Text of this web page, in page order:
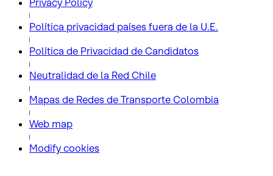
Política privacidad países fuera de la U.E.
Política de Privacidad de Candidatos
Neutralidad de la Red Chile
Mapas de Redes de Transporte Colombia
Web map
Modify cookies